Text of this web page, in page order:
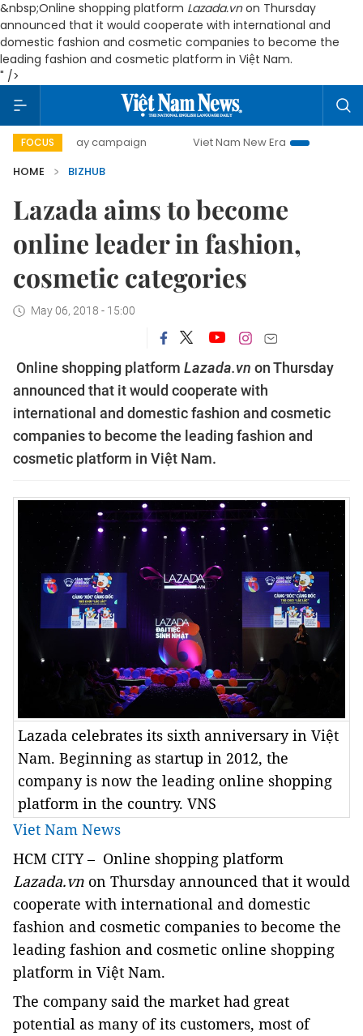
&nbsp;Online shopping platform Lazada.vnon Thursday
announced that it would cooperate with international and
domestic fashion and cosmetic companies to become the
leading fashion and cosmetic platform in Việt Nam.
" />
FOCUS
day campaign Viet Nam New Era
Bringing
HOME
BIZHUB
Lazada aims to become
online leader in fashion,
cosmetic categories
May 06, 2018 - 15:00
Online shopping platform Lazada.vn on Thursday
announced that it would cooperate with
international and domestic fashion and cosmetic
companies to become the leading fashion and
cosmetic platform in Việt Nam.
Lazada celebrates its sixth anniversary in Việt
Nam. Beginning as startup in 2012, the
company is now the leading online shopping
platform in the country. VNS
Viet Nam News
HCM CITY – Online shopping platform
Lazada.vn on Thursday announced that it would
cooperate with international and domestic
fashion and cosmetic companies to become the
leading fashion and cosmetic online shopping
platform in Việt Nam.
The company said the market had great
potential as many of its customers, most of